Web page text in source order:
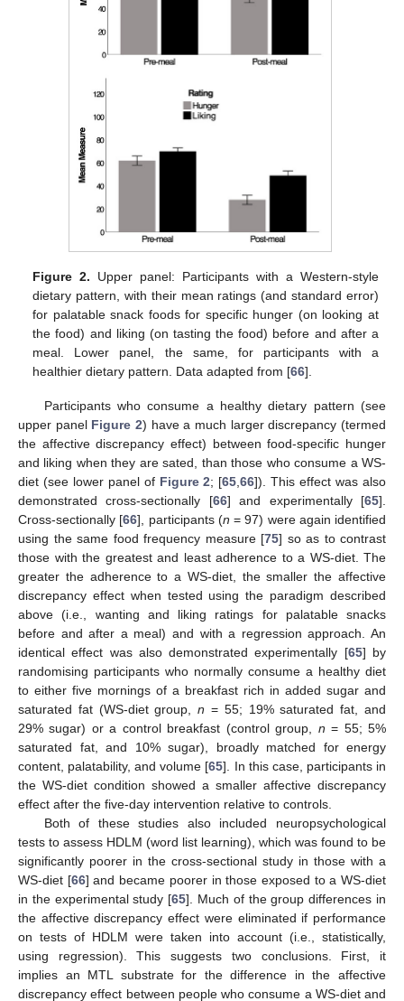
Figure 2. Upper panel: Participants with a Western-style
dietary pattern, with their mean ratings (and standard error)
for palatable snack foods for specific hunger (on looking at
the food) and liking (on tasting the food) before and after a
meal. Lower panel, the same, for participants with a
healthier dietary pattern. Data adapted from [66].
Participants who consume a healthy dietary pattern (see
upper panel Figure 2) have a much larger discrepancy (termed
the affective discrepancy effect) between food-specific hunger
and liking when they are sated, than those who consume a WS-
diet (see lower panel of Figure 2; [65 ,66]). This effect was also
demonstrated cross-sectionally [66] and experimentally [65].
Cross-sectionally [66], participants (n = 97) were again identified
using the same food frequency measure [75] so as to contrast
those with the greatest and least adherence to a WS-diet. The
greater the adherence to a WS-diet, the smaller the affective
discrepancy effect when tested using the paradigm described
above (i.e., wanting and liking ratings for palatable snacks
before and after a meal) and with a regression approach. An
identical effect was also demonstrated experimentally [65] by
randomising participants who normally consume a healthy diet
to either five mornings of a breakfast rich in added sugar and
saturated fat (WS-diet group,n = 55; 19% saturated fat, and
29% sugar) or a control breakfast (control group, n = 55; 5%
saturated fat, and 10% sugar), broadly matched for energy
content, palatability, and volume [65]. In this case, participants in
the WS-diet condition showed a smaller affective discrepancy
effect after the five-day intervention relative to controls.
Both of these studies also included neuropsychological
tests to assess HDLM (word list learning), which was found to be
significantly poorer in the cross-sectional study in those with a
WS-diet [66] and became poorer in those exposed to a WS-diet
in the experimental study [65]. Much of the group differences in
the affective discrepancy effect were eliminated if performance
on tests of HDLM were taken into account (i.e., statistically,
using regression). This suggests two conclusions. First, it
implies an MTL substrate for the difference in the affective
discrepancy effect between people who consume a WS-diet and